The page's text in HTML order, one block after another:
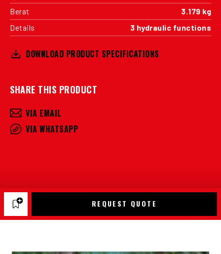
Berat
3.179 kg
Details
3 hydraulic functions
DOWNLOAD PRODUCT SPECIFICATIONS
SHARE THIS PRODUCT
VIA EMAIL
VIA WHATSAPP
REQUEST QUOTE